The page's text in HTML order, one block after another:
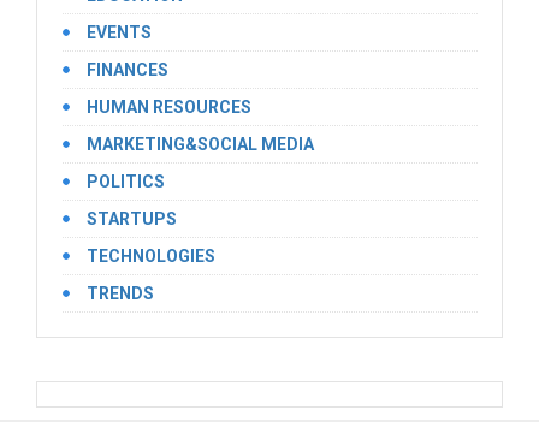
EVENTS
FINANCES
HUMAN RESOURCES
MARKETING&SOCIAL MEDIA
POLITICS
STARTUPS
TECHNOLOGIES
TRENDS